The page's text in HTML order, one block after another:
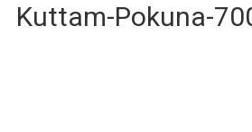
Kuttam-Pokuna-